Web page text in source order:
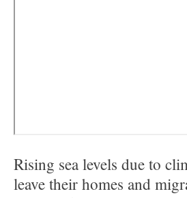
Rising sea levels due to
leave their homes and